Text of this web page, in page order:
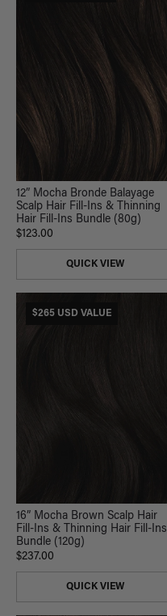
12” Mocha Bronde Balayage
Scalp Hair Fill-Ins & Thinning
Hair Fill-Ins Bundle (80g)
$123.00
QUICK VIEW
$265 USD VALUE
16” Mocha Brown Scalp Hair
Fill-Ins & Thinning Hair Fill-Ins
Bundle (120g)
$237.00
QUICK VIEW